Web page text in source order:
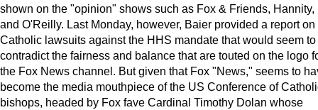
shown on the "opinion" shows such as Fox & Friends, Hannity,
and O'Reilly. Last Monday, however, Baier provided a report on
Catholic lawsuits against the HHS mandate that would seem to
contradict the fairness and balance that are touted on the logo
the Fox News channel. But given that Fox "News," seems to
become the media mouthpiece of the US Conference of
bishops, headed by Fox fave Cardinal Timothy Dolan whose